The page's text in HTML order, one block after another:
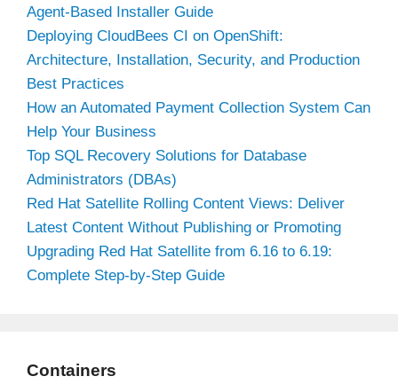
Agent-Based Installer Guide
Deploying CloudBees CI on OpenShift:
Architecture, Installation, Security, and Production
Best Practices
How an Automated Payment Collection System Can
Help Your Business
Top SQL Recovery Solutions for Database
Administrators (DBAs)
Red Hat Satellite Rolling Content Views: Deliver
Latest Content Without Publishing or Promoting
Upgrading Red Hat Satellite from 6.16 to 6.19:
Complete Step-by-Step Guide
Containers